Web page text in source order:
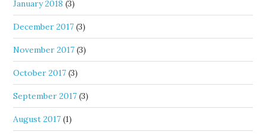
January 2018 (3)
December 2017 (3)
November 2017 (3)
October 2017 (3)
September 2017 (3)
August 2017 (1)